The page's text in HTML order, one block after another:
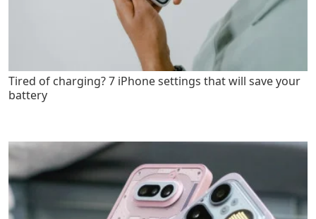
Tired of charging? 7 iPhone settings that will save your
battery